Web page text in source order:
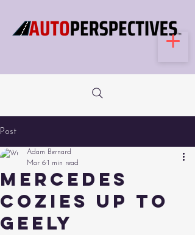
Post
Mercedes
Cozies Up to
Geely
Adam Bernard
Mar 6 1 min read